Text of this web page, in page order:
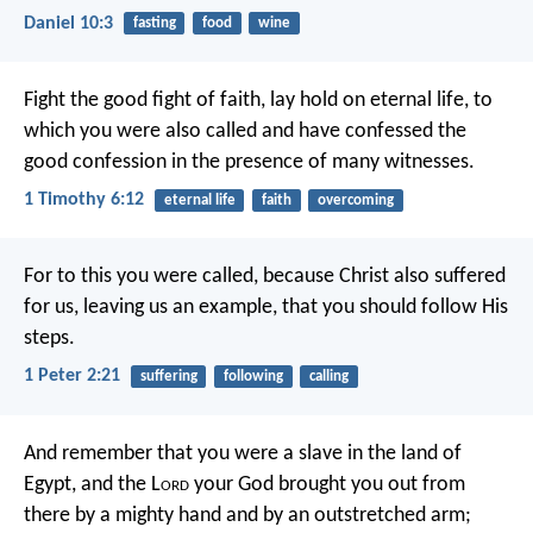
Daniel 10:3 fasting food wine
Fight the good fight of faith, lay hold on eternal life, to
which you were also called and have confessed the
good confession in the presence of many witnesses.
1 Timothy 6:12 eternal life faith overcoming
For to this you were called, because Christ also suffered
for us, leaving us an example, that you should follow His
steps.
1 Peter 2:21 suffering following calling
And remember that you were a slave in the land of
Egypt, and the Lord your God brought you out from
there by a mighty hand and by an outstretched arm;